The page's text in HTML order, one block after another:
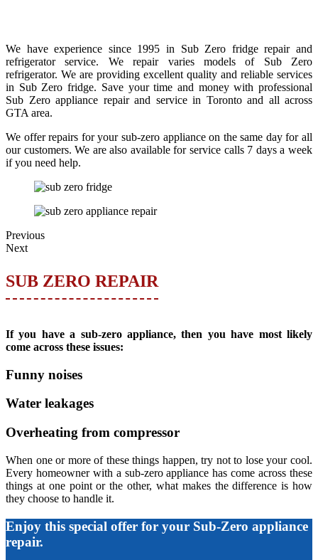
We have experience since 1995 in Sub Zero fridge repair and
refrigerator service. We repair varies models of Sub Zero
refrigerator. We are providing excellent quality and reliable services
in Sub Zero fridge. Save your time and money with professional
Sub Zero appliance repair and service in Toronto and all across
GTA area.
We offer repairs for your sub-zero appliance on the same day for all
our customers. We are also available for service calls 7 days a week
if you need help.
Previous
Next
SUB ZERO REPAIR
If you have a sub-zero appliance, then you have most likely
come across these issues:
Funny noises
Water leakages
Overheating from compressor
When one or more of these things happen, try not to lose your cool.
Every homeowner with a sub-zero appliance has come across these
things at one point or the other, what makes the difference is how
they choose to handle it.
Enjoy this special offer for your Sub-Zero appliance
repair.